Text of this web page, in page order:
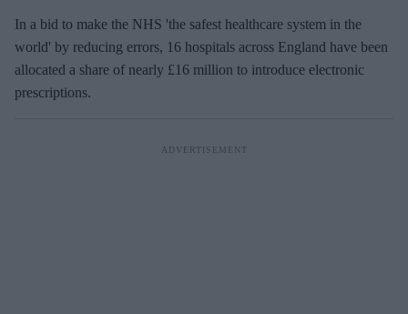
In a bid to make the NHS 'the safest healthcare system in the
world' by reducing errors, 16 hospitals across England have been
allocated a share of nearly £16 million to introduce electronic
prescriptions.